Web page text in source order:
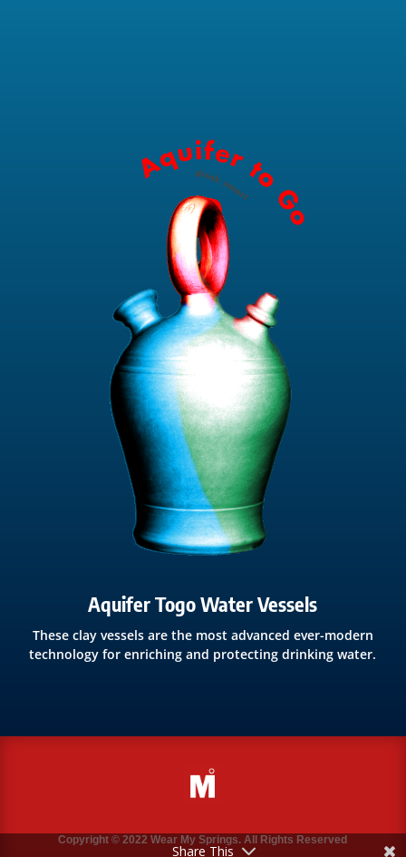
Aquifer Togo Water Vessels
These clay vessels are the most advanced ever-modern
technology for enriching and protecting drinking water.
Copyright © 2022 Wear My Springs. All Rights Reserved
Share This